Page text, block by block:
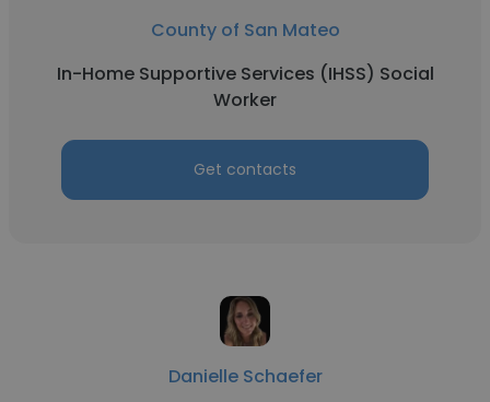
County of San Mateo
In-Home Supportive Services (IHSS) Social
Worker
Get contacts
Danielle Schaefer